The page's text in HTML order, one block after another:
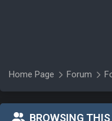
Home Page Forum
BROWSING